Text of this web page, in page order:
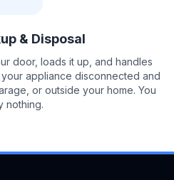
& Disposal
door, loads it up, and handles
appliance disconnected and
or outside your home. You
nothing.